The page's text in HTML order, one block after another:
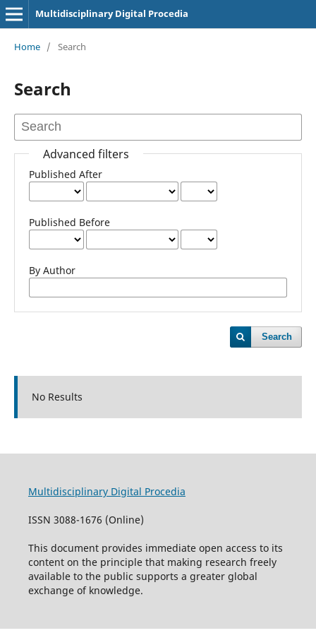
Multidisciplinary Digital Procedia
Home / Search
Search
Advanced filters
Published After
Published Before
By Author
Search
No Results
Multidisciplinary Digital Procedia
ISSN 3088-1676 (Online)
This document provides immediate open access to its
content on the principle that making research freely
available to the public supports a greater global
exchange of knowledge.